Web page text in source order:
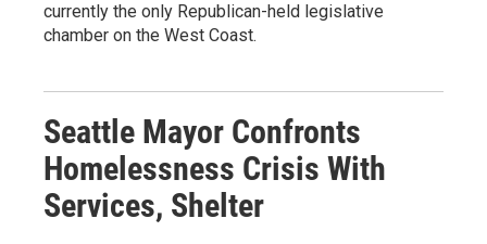
currently the only Republican-held legislative
chamber on the West Coast.
Seattle Mayor Confronts
Homelessness Crisis With
Services, Shelter